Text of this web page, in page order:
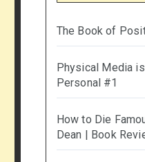
The Book of
Physical Media is
Personal #1
How to Die
Dean | Book